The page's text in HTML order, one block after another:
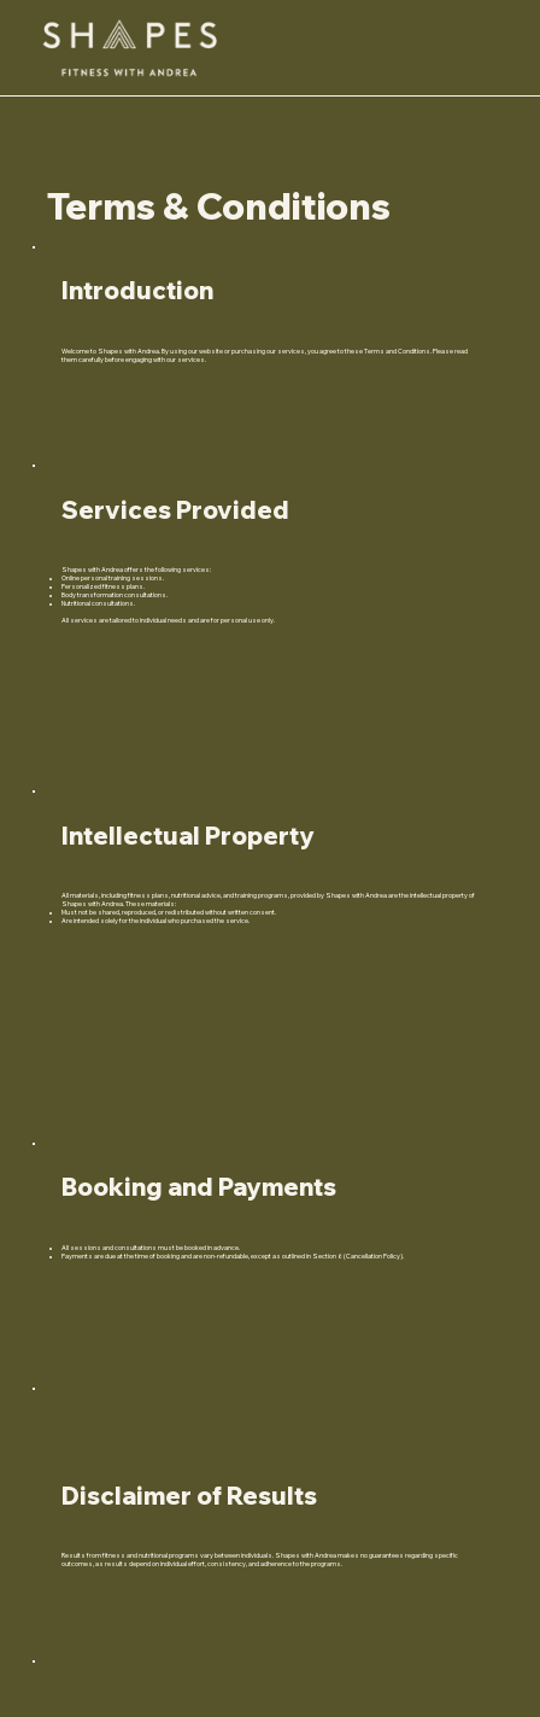
Terms & Conditions
Introduction
Welcome to Shapes with Andrea. By using our website or purchasing our services, you agree to these Terms and Conditions. Please read
them carefully before engaging with our services.
Services Provided
Shapes with Andrea offers the following services:
Online personal training sessions.
Personalized fitness plans.
Body transformation consultations.
Nutritional consultations.
All services are tailored to individual needs and are for personal use only.
Intellectual Property
All materials, including fitness plans, nutritional advice, and training programs, provided by Shapes with Andrea are the intellectual property of
Shapes with Andrea. These materials:
Must not be shared, reproduced, or redistributed without written consent.
Are intended solely for the individual who purchased the service.
Booking and Payments
All sessions and consultations must be booked in advance.
Payments are due at the time of booking and are non-refundable, except as outlined in Section 6 (Cancellation Policy).
Disclaimer of Results
Results from fitness and nutritional programs vary between individuals. Shapes with Andrea makes no guarantees regarding specific
outcomes, as results depend on individual effort, consistency, and adherence to the programs.